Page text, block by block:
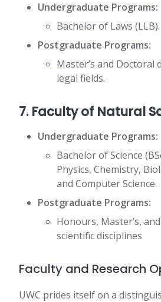
Undergraduate Programs:
Bachelor of Laws (LLB).
Postgraduate Programs:
Master’s and Doctoral
legal fields.
7. Faculty of Natural
Undergraduate Programs:
Bachelor of Science
Physics, Chemistry,
and Computer Science.
Postgraduate Programs:
Honours, Master’s,
scientific disciplines
Faculty and Research
UWC prides itself on a